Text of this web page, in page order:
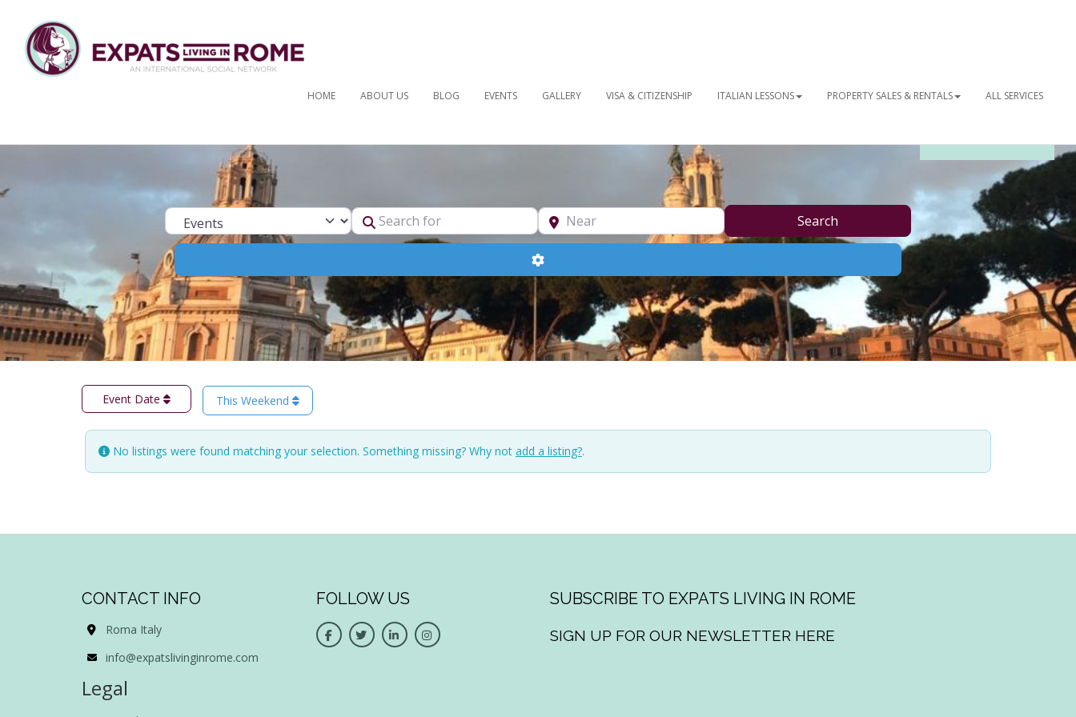
HOME ABOUT US BLOG EVENTS GALLERY VISA & CITIZENSHIP ITALIAN LESSONS PROPERTY SALES & RENTALS ALL SERVICES
Select search type Search
Advanced Filters
Event Date This Weekend
No listings were found matching your selection. Something missing? Why not add a listing?.
CONTACT INFO
Roma Italy
info@expatslivinginrome.com
Legal
FOLLOW US SUBSCRIBE TO EXPATS LIVING IN ROME
SIGN UP FOR OUR NEWSLETTER HERE